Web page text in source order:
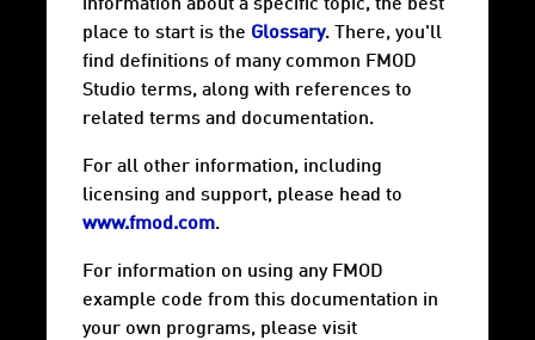
information about a specific topic, the best
place to start is the Glossary. There, you'll
find definitions of many common FMOD
Studio terms, along with references to
related terms and documentation.
For all other information, including
licensing and support, please head to
www.fmod.com.
For information on using any FMOD
example code from this documentation in
your own programs, please visit